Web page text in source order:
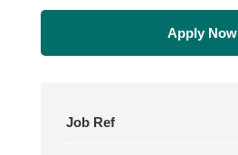
Apply Now
Job Ref